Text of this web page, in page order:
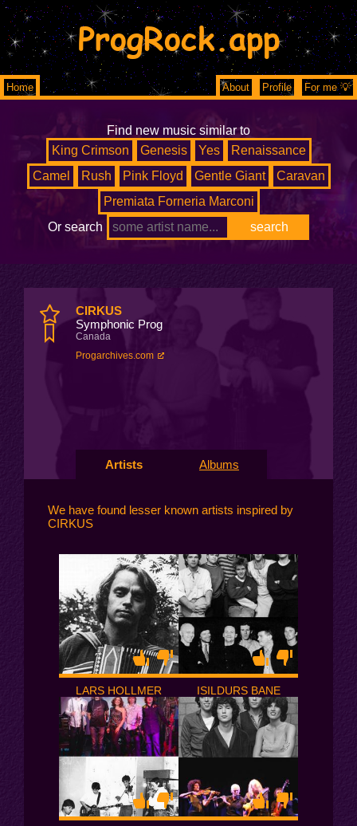
ProgRock.app
Home About Profile For me 💡
Find new music similar to
King Crimson
Genesis Yes
Renaissance
Camel
Rush Pink Floyd Gentle Giant
Caravan
Premiata Forneria Marconi
Or search
CIRKUS
Symphonic Prog
Canada
Progarchives.com
Artists Albums
We have found lesser known artists inspired by
CIRKUS
LARS HOLLMER ISILDURS BANE